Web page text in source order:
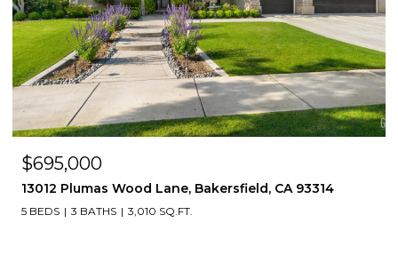
$695,000
13012 Plumas Wood Lane, Bakersfield, CA 93314
5 BEDS 3 BATHS 3,010 SQ.FT.